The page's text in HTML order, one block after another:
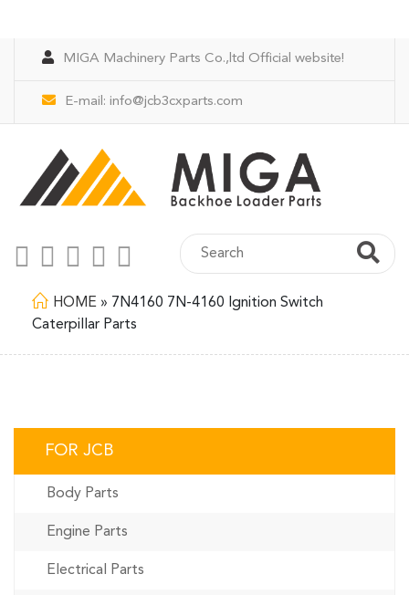
MIGA Machinery Parts Co.,ltd Official website!
E-mail: info@jcb3cxparts.com
HOME » 7N4160 7N-4160 Ignition Switch
Caterpillar Parts
FOR JCB
Body Parts
Engine Parts
Electrical Parts